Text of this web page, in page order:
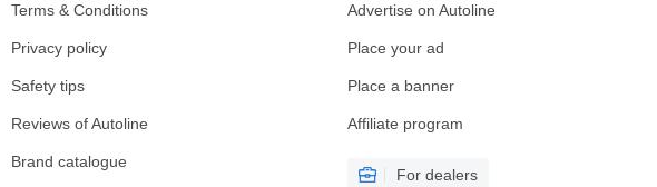
Terms & Conditions
Privacy policy
Safety tips
Reviews of Autoline
Brand catalogue
Advertise on Autoline
Place your ad
Place a banner
Affiliate program
For dealers